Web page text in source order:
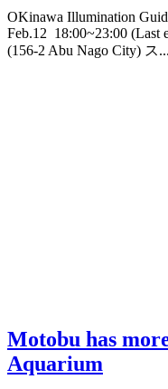
OKinawa Illumination
Feb.12 18:00~23:00 (Last
(156-2 Abu Nago City) ス...
Motobu has
Aquarium